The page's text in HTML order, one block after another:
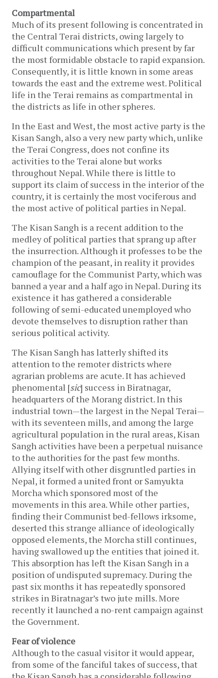
Compartmental
Much of its present following is concentrated in
the Central Terai districts, owing largely to
difficult communications which present by far
the most formidable obstacle to rapid expansion.
Consequently, it is little known in some areas
towards the east and the extreme west. Political
life in the Terai remains as compartmental in
the districts as life in other spheres.
In the East and West, the most active party is the
Kisan Sangh, also a very new party which, unlike
the Terai Congress, does not confine its
activities to the Terai alone but works
throughout Nepal. While there is little to
support its claim of success in the interior of the
country, it is certainly the most vociferous and
the most active of political parties in Nepal.
The Kisan Sangh is a recent addition to the
medley of political parties that sprang up after
the insurrection. Although it professes to be the
champion of the peasant, in reality it provides
camouflage for the Communist Party, which was
banned a year and a half ago in Nepal. During its
existence it has gathered a considerable
following of semi-educated unemployed who
devote themselves to disruption rather than
serious political activity.
The Kisan Sangh has latterly shifted its
attention to the remoter districts where
agrarian problems are acute. It has achieved
phenomental [sic] success in Biratnagar,
headquarters of the Morang district. In this
industrial town—the largest in the Nepal Terai—
with its seventeen mills, and among the large
agricultural population in the rural areas, Kisan
Sangh activities have been a perpetual nuisance
to the authorities for the past few months.
Allying itself with other disgruntled parties in
Nepal, it formed a united front or Samyukta
Morcha which sponsored most of the
movements in this area. While other parties,
finding their Communist bed-fellows irksome,
deserted this strange alliance of ideologically
opposed elements, the Morcha still continues,
having swallowed up the entities that joined it.
This absorption has left the Kisan Sangh in a
position of undisputed supremacy. During the
past six months it has repeatedly sponsored
strikes in Biratnagar’s two jute mills. More
recently it launched a no-rent campaign against
the Government.
Fear of violence
Although to the casual visitor it would appear,
from some of the fanciful takes of success, that